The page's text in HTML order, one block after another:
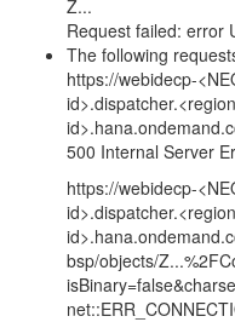
Z...
Request failed: error
The following
https://webidecp-
id>.dispatcher.<region
500 Internal Server
https://webidecp-
id>.dispatcher.<region
bsp/objects/